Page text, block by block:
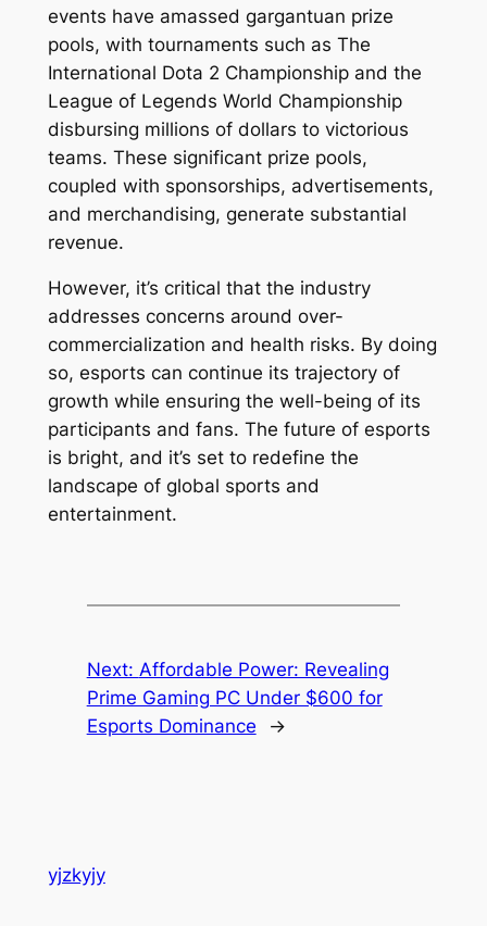
events have amassed gargantuan prize
pools, with tournaments such as The
International Dota 2 Championship and the
League of Legends World Championship
disbursing millions of dollars to victorious
teams. These significant prize pools,
coupled with sponsorships, advertisements,
and merchandising, generate substantial
revenue.
However, it’s critical that the industry
addresses concerns around over-
commercialization and health risks. By doing
so, esports can continue its trajectory of
growth while ensuring the well-being of its
participants and fans. The future of esports
is bright, and it’s set to redefine the
landscape of global sports and
entertainment.
Next: Affordable Power: Revealing
Prime Gaming PC Under $600 for
Esports Dominance
→
yjzkyjy